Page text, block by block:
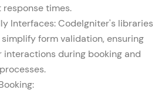
response times.
Interfaces: CodeIgniter's libraries
form validation, ensuring
interactions during booking and